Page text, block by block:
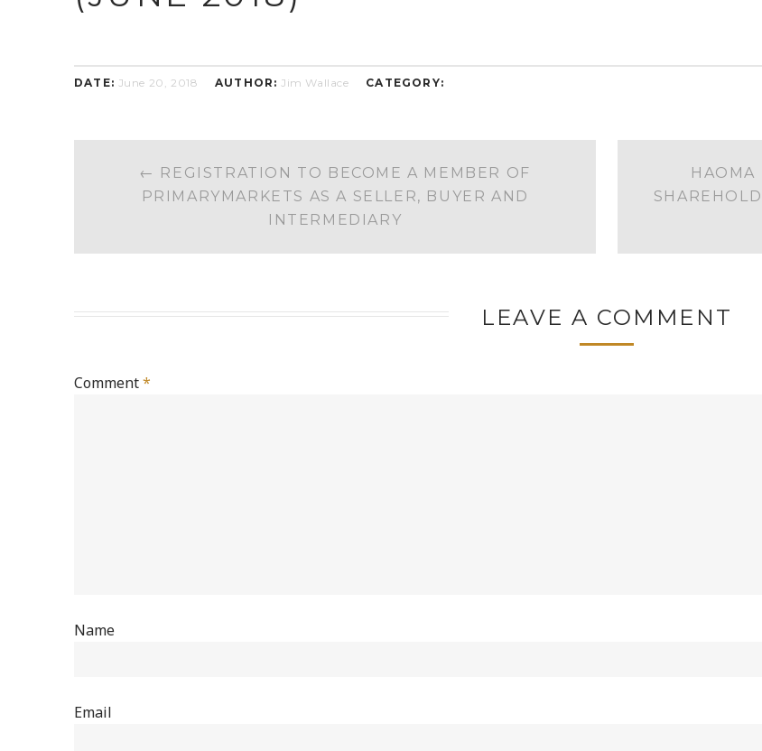
DATE: June 20, 2018 AUTHOR: Jim Wallace CATEGORY:
POST
NAVIGATION
←
REGISTRATION TO BECOME A MEMBER OF
PRIMARYMARKETS AS A SELLER, BUYER AND
INTERMEDIARY
LEAVE A COMMENT
Comment*
Name
Email